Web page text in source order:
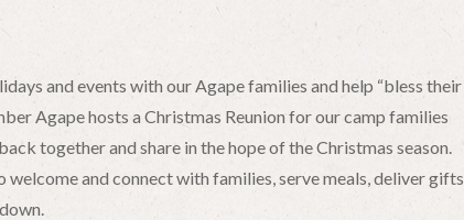
and events with our Agape families and help “bless their
Agape hosts a Christmas Reunion for our camp families
together and share in the hope of the Christmas season.
welcome and connect with families, serve meals, deliver gifts,